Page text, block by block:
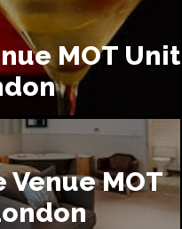
MOT Unit
MOT